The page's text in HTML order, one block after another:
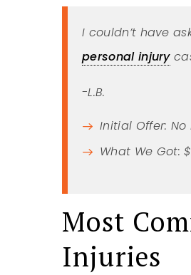
I couldn’t have
personal injury
-L.B.
Initial Offer: No
What We Got:
Most
Injuries